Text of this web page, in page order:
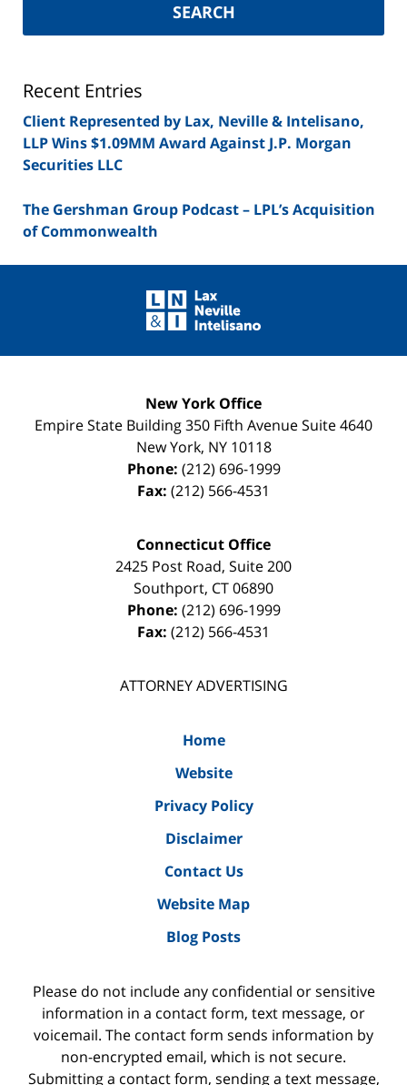
Securities
SEARCH
Recent Entries
Client Represented by Lax, Neville & Intelisano,
LLP Wins $1.09MM Award Against J.P. Morgan
Securities LLC
The Gershman Group Podcast – LPL’s Acquisition
of Commonwealth
Information
New York Office
Empire State Building350 Fifth Avenue Suite 4640
New York, NY 10118
Phone: (212) 696-1999
Fax: (212) 566-4531
Connecticut Office
2425 Post Road, Suite 200
Southport, CT06890
Phone: (212) 696-1999
Fax: (212) 566-4531
ATTORNEY ADVERTISING
Home
Website
Privacy Policy
Disclaimer
Contact Us
Website Map
Blog Posts
Please do not include any confidential or sensitive
information in a contact form, text message, or
voicemail. The contact form sends information by
non-encrypted email, which is not secure.
Submitting a contact form, sending a text message,